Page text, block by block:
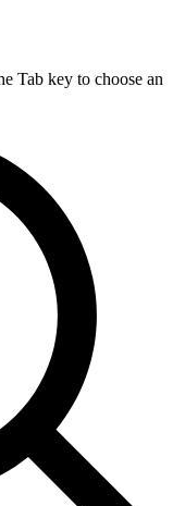
Tab key to choose an